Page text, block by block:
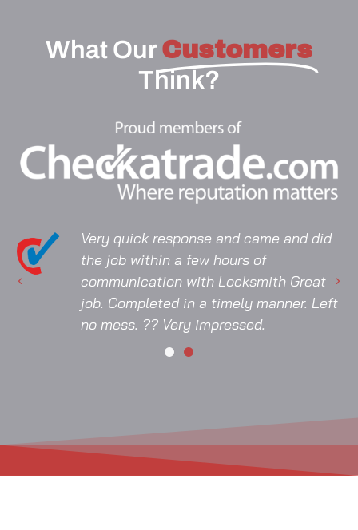
What OurCustomers
Think?
Very quick response and came and did
the job within a few hours of
communication with Locksmith Great
job. Completed in a timely manner. Left
no mess. ?? Very impressed.